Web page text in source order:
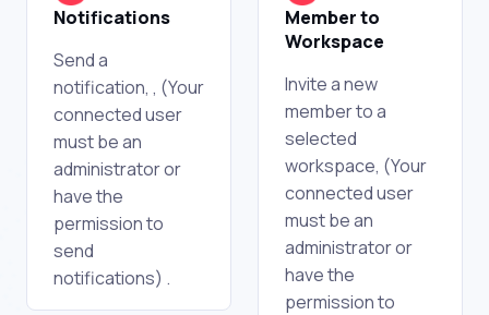
Notifications
Send a
notification, , (Your
connected user
must be an
administrator or
have the
permission to
send
notifications) .
Member to
Workspace
Invite a new
member to a
selected
workspace, (Your
connected user
must be an
administrator or
have the
permission to